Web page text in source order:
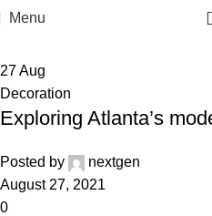
Menu
27Aug
Decoration
Exploring Atlanta’s
Posted by
nextgen
August 27, 2021
0